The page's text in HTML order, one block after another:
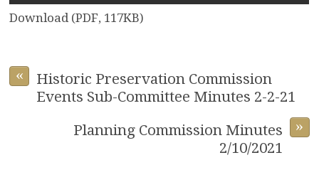
Download (PDF, 117KB)
«
Historic Preservation Commission
Events Sub-Committee Minutes 2-2-21
»
Planning Commission Minutes
2/10/2021